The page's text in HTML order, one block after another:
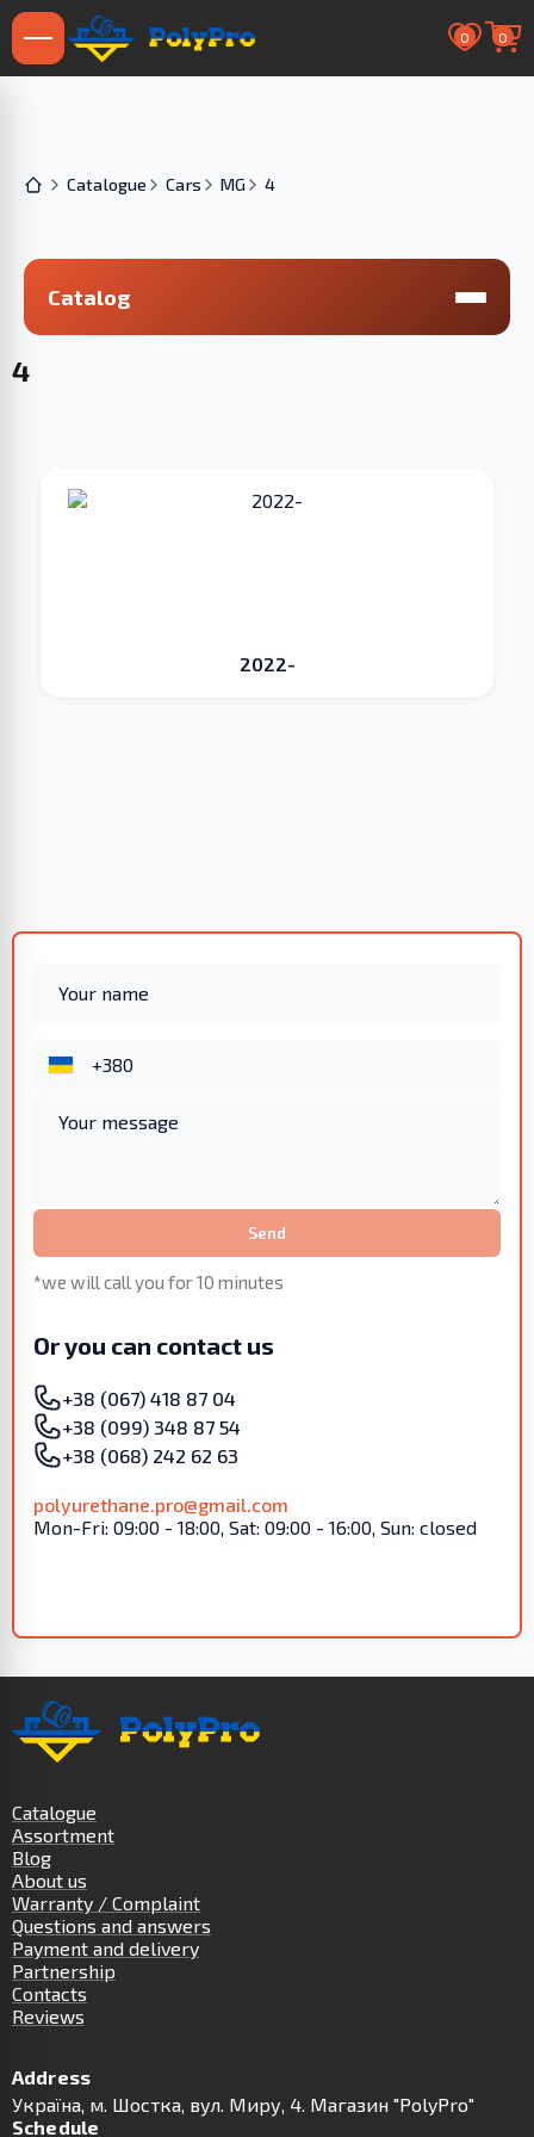
0 0
Catalogue Cars MG 4
Catalog
4
2022-
Send
*we will call you for 10 minutes
Or you can contact us
+38 (067) 418 87 04
+38 (099) 348 87 54
+38 (068) 242 62 63
polyurethane.pro@gmail.com
Mon-Fri: 09:00 - 18:00, Sat: 09:00 - 16:00, Sun: closed
Catalogue
Assortment
Blog
About us
Warranty / Complaint
Questions and answers
Payment and delivery
Partnership
Contacts
Reviews
Address
Українa, м. Шостка, вул. Миру, 4. Магазин "PolyPro"
Schedule